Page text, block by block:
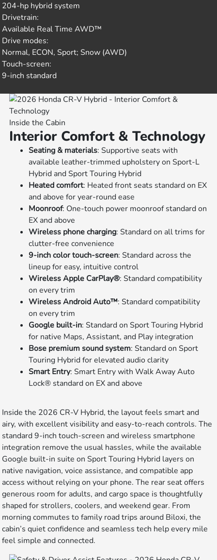
204-hp hybrid system
Drivetrain:
Available Real Time AWD™
Drive modes:
Normal, ECON, Sport; Snow (AWD)
Touch-screen:
9-inch standard
Inside the Cabin
Interior Comfort & Technology
Seating & materials: Supportive seats with
available leather-trimmed upholstery on Sport-L
Hybrid and Sport Touring Hybrid
Heated comfort: Heated front seats standard on EX
and above for year-round ease
Moonroof: One-touch power moonroof standard on
EX and above
Wireless phone charging: Standard on all trims for
clutter-free convenience
9-inch color touch-screen: Standard across the
lineup for easy, intuitive control
Wireless Apple CarPlay®: Standard compatibility
on every trim
Wireless Android Auto™: Standard compatibility
on every trim
Google built-in: Standard on Sport Touring Hybrid
for native Maps, Assistant, and Play integration
Bose premium sound system: Standard on Sport
Touring Hybrid for elevated audio clarity
Smart Entry: Smart Entry with Walk Away Auto
Lock® standard on EX and above
Inside the 2026 CR-V Hybrid, the layout feels smart and
airy, with excellent visibility and easy-to-reach controls. The
standard 9-inch touch-screen and wireless smartphone
integration remove the usual hassles, while the available
Google built-in suite on Sport Touring Hybrid layers on
native navigation, voice assistance, and compatible app
access without relying on your phone. The rear seat offers
generous room for adults, and cargo space is thoughtfully
shaped for strollers, coolers, and weekend gear. From
morning commutes to family road trips around Biloxi, the
cabin’s quiet confidence and seamless tech help every mile
feel simple and connected.